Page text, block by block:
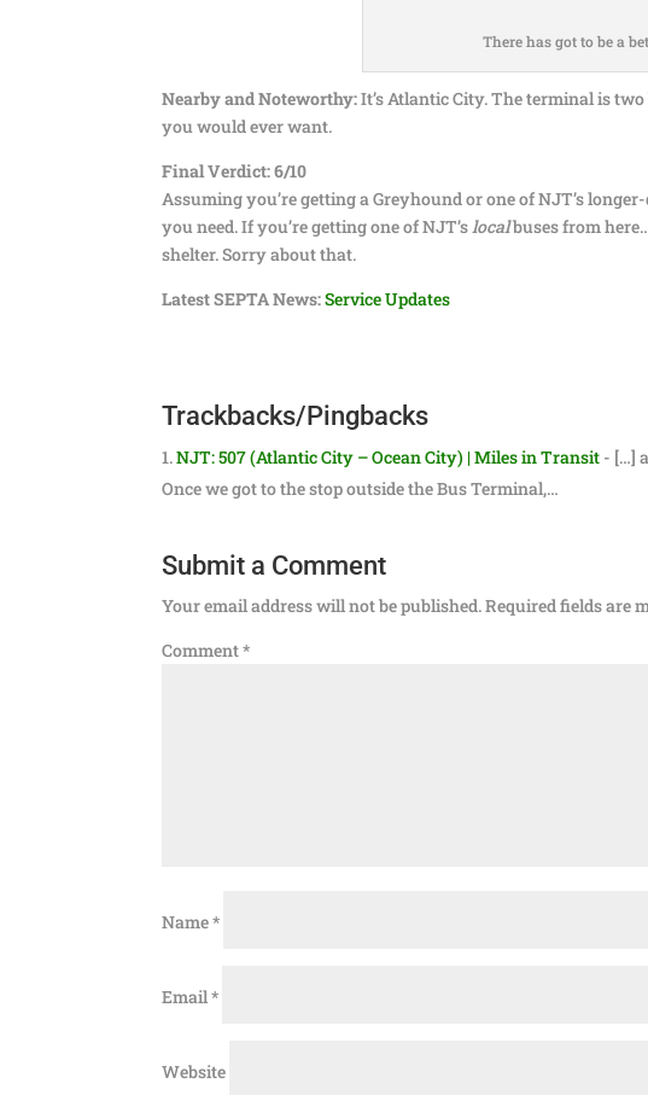
There has got to be a
Nearby and Noteworthy:It’s Atlantic City. The terminal is
you would ever want.
Final Verdict: 6/10
Assuming you’re getting a Greyhound or one of NJT’s
you need. If you’re getting one of NJT’slocalbuses from
shelter. Sorry about that.
Latest SEPTA News:Service Updates
Trackbacks/Pingbacks
NJT: 507 (Atlantic City – Ocean City) | Miles in Transit - […]
Once we got to the stop outside the Bus Terminal,…
Submit a Comment
Your email address will not be published.Required fields are
Comment*
Name*
Email*
Website